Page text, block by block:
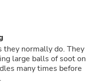
they normally do. They
large balls of soot on
many times before